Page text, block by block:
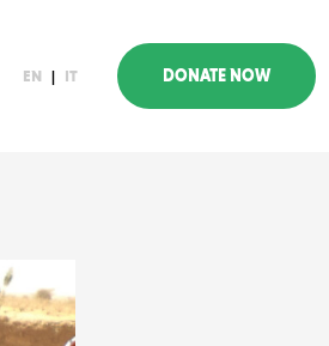
EN | IT DONATE NOW